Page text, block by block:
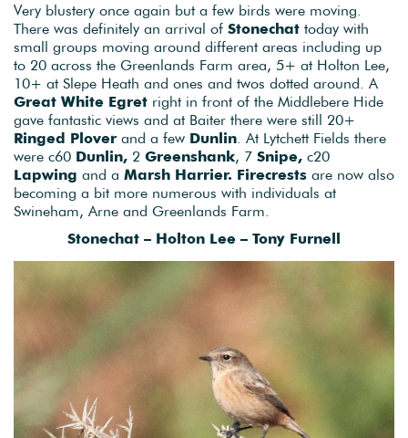
Very blustery once again but a few birds were moving.
There was definitely an arrival of Stonechat today with
small groups moving around different areas including up
to 20 across the Greenlands Farm area, 5+ at Holton Lee,
10+ at Slepe Heath and ones and twos dotted around. A
Great White Egret right in front of the Middlebere Hide
gave fantastic views and at Baiter there were still 20+
Ringed Plover and a few Dunlin. At Lytchett Fields there
were c60 Dunlin, 2 Greenshank, 7 Snipe, c20
Lapwing and a Marsh Harrier. Firecrests are now also
becoming a bit more numerous with individuals at
Swineham, Arne and Greenlands Farm.
Stonechat – Holton Lee – Tony Furnell